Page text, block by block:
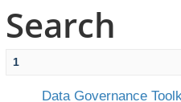
Search
1
Data Governance